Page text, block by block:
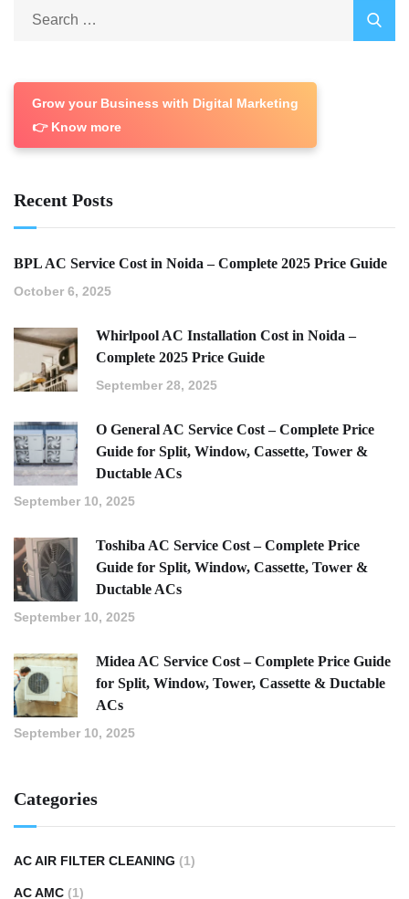
Grow your Business with Digital Marketing
👉 Know more
Recent Posts
BPL AC Service Cost in Noida – Complete 2025 Price Guide
October 6, 2025
Whirlpool AC Installation Cost in Noida –
Complete 2025 Price Guide
September 28, 2025
O General AC Service Cost – Complete Price
Guide for Split, Window, Cassette, Tower &
Ductable ACs
September 10, 2025
Toshiba AC Service Cost – Complete Price
Guide for Split, Window, Cassette, Tower &
Ductable ACs
September 10, 2025
Midea AC Service Cost – Complete Price Guide
for Split, Window, Tower, Cassette & Ductable
ACs
September 10, 2025
Categories
AC AIR FILTER CLEANING (1)
AC AMC (1)